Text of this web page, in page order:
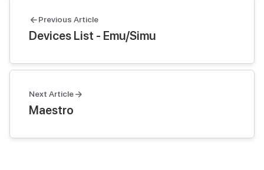
Previous Article
Devices List - Emu/Simu
Next Article
Maestro